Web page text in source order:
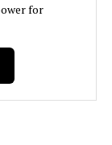
Electric Start,
Oil Funnel,
Kit, 15-Foot x 3/4-
Hose, Propane
for